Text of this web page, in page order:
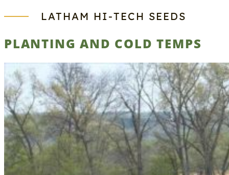
LATHAM HI‑TECH SEEDS
PLANTING AND COLD TEMPS